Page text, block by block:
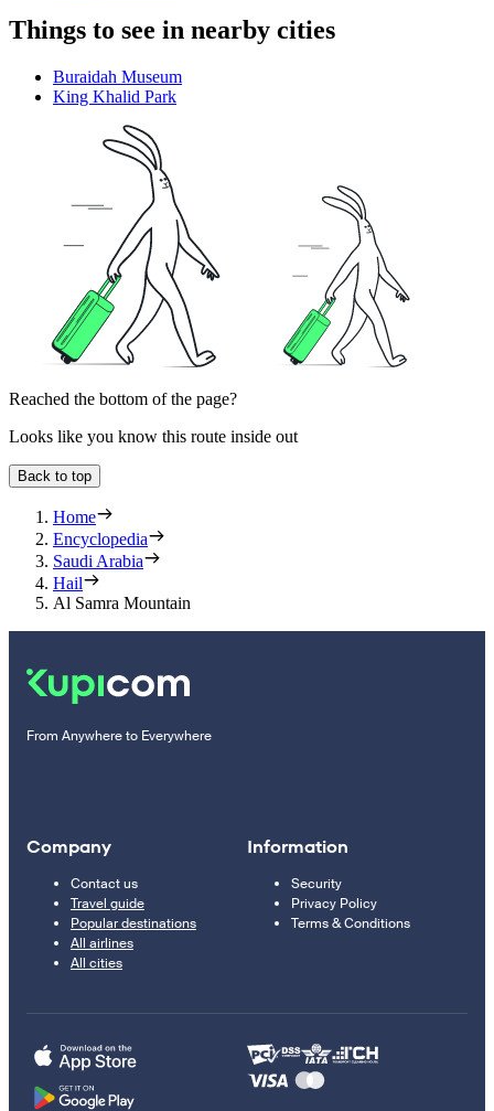
Things to see in nearby cities
Buraidah Museum
King Khalid Park
Reached the bottom of the page?
Looks like you know this route inside out
Back to top
Home
Encyclopedia
Saudi Arabia
Hail
Al Samra Mountain
From Anywhere to Everywhere
Company
Contact us
Travel guide
Popular destinations
All airlines
All cities
Information
Security
Privacy Policy
Terms & Conditions